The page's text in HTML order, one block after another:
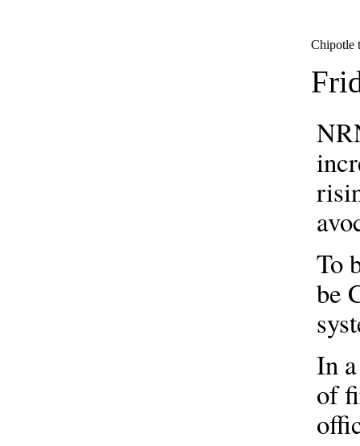
Chipotle
To
be
In
of